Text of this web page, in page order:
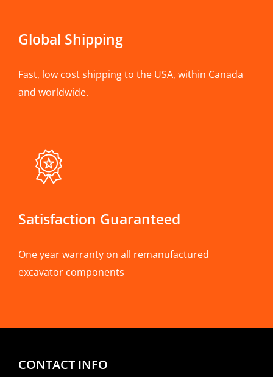
Global Shipping
Fast, low cost shipping to the USA, within Canada
and worldwide.
Satisfaction Guaranteed
One year warranty on all remanufactured
excavator components
CONTACT INFO